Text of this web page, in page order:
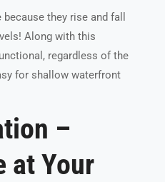
they rise and fall
Along with this
regardless of the
for shallow waterfront
–
at Your